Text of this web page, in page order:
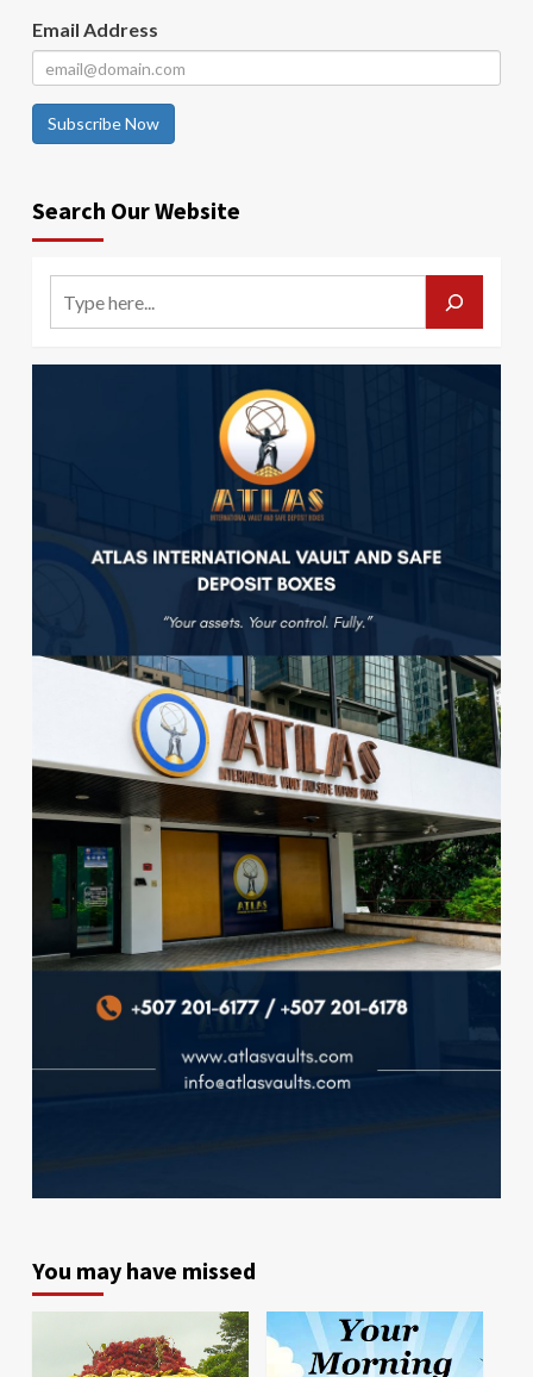
Email Address
Subscribe Now
Search Our Website
You may have missed